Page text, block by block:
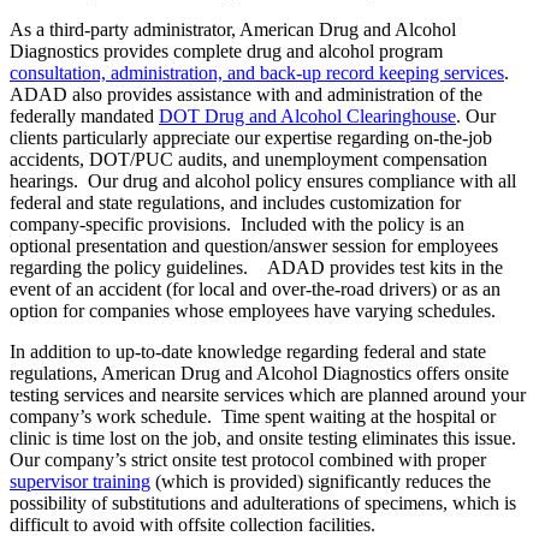
As a third-party administrator, American Drug and Alcohol
Diagnostics provides complete drug and alcohol program
consultation, administration, and back-up record keeping services.
ADAD also provides assistance with and administration of the
federally mandated DOT Drug and Alcohol Clearinghouse. Our
clients particularly appreciate our expertise regarding on-the-job
accidents, DOT/PUC audits, and unemployment compensation
hearings. Our drug and alcohol policy ensures compliance with all
federal and state regulations, and includes customization for
company-specific provisions. Included with the policy is an
optional presentation and question/answer session for employees
regarding the policy guidelines. ADAD provides test kits in the
event of an accident (for local and over-the-road drivers) or as an
option for companies whose employees have varying schedules.
In addition to up-to-date knowledge regarding federal and state
regulations, American Drug and Alcohol Diagnostics offers onsite
testing services and nearsite services which are planned around your
company’s work schedule. Time spent waiting at the hospital or
clinic is time lost on the job, and onsite testing eliminates this issue.
Our company’s strict onsite test protocol combined with proper
supervisor training (which is provided) significantly reduces the
possibility of substitutions and adulterations of specimens, which is
difficult to avoid with offsite collection facilities.